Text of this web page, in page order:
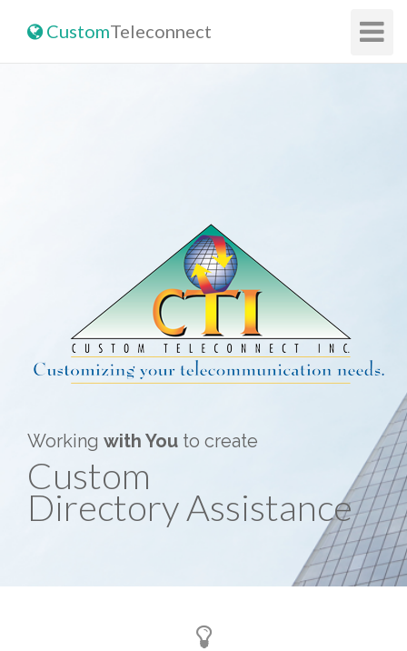
Toggle
CustomTeleconnect
Working with You to create
Custom
Directory Assistance